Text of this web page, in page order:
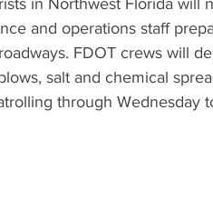
in Northwest Florida will
and operations staff
FDOT crews will
salt and chemical
through Wednesday